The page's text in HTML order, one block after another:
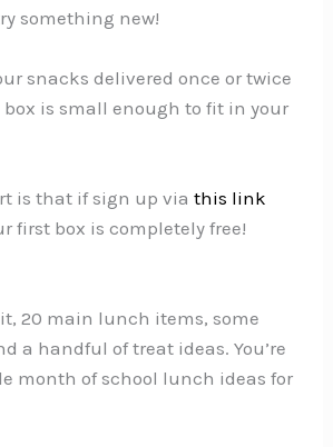
something new!
snacks delivered once or twice
box is small enough to fit in your
is that if sign up viathis link
first box is completely free!
20 main lunch items, some
a handful of treat ideas. You’re
month of school lunch ideas for